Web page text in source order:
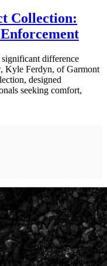
Collection:
difference
Kyle Ferdyn, of Garmont
designed
seeking comfort,